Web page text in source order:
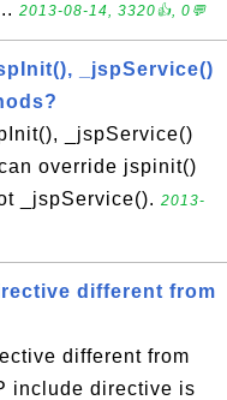
2013-08-14, 3320👍, 0💬
_jspService()
_jspService()
override jspinit()
_jspService(). 2013-
different from
different from
include directive is